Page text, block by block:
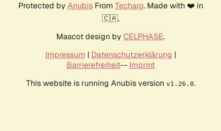
Protected by AnubisFrom Techaro. Made with ❤️ in
🇨🇦.
Mascot design by CELPHASE.
Impressum | Datenschutzerklärung |
Barrierefreiheit-- Imprint
This website is running Anubis version v1.26.0.